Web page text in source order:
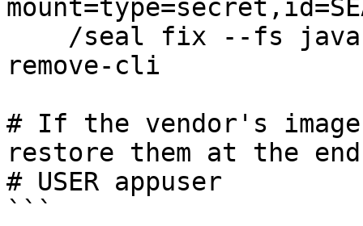
remove-cli
# If the vendor's
restore them at the
# USER appuser
```